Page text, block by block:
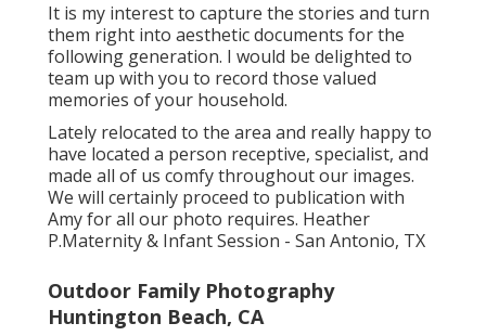
It is my interest to capture the stories and turn
them right into aesthetic documents for the
following generation. I would be delighted to
team up with you to record those valued
memories of your household.
Lately relocated to the area and really happy to
have located a person receptive, specialist, and
made all of us comfy throughout our images.
We will certainly proceed to publication with
Amy for all our photo requires. Heather
P.Maternity & Infant Session - San Antonio, TX
Outdoor Family Photography
Huntington Beach, CA